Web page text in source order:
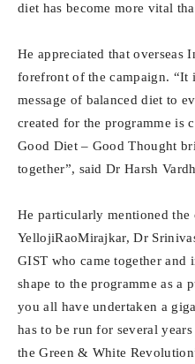
diet has become more vital
He appreciated that overseas
forefront of the campaign. “It
message of balanced diet to
created for the programme is
Good Diet – Good Thought
together”, said Dr Harsh
He particularly mentioned
YellojiRaoMirajkar, Dr
GIST who came together and
shape to the programme as a
you all have undertaken a
has to be run for several
the Green & White